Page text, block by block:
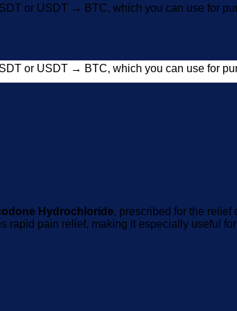
or USDT → BTC, which you can use for
or USDT → BTC, which you can use for
Hydrochloride, prescribed for the relief
rapid pain relief, making it especially useful